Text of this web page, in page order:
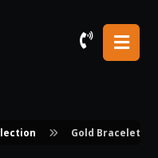
Gold Bracelets